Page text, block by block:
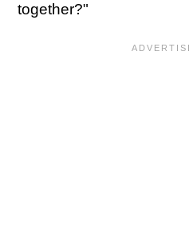
together?"